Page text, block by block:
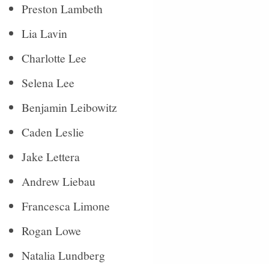
Preston Lambeth
Lia Lavin
Charlotte Lee
Selena Lee
Benjamin Leibowitz
Caden Leslie
Jake Lettera
Andrew Liebau
Francesca Limone
Rogan Lowe
Natalia Lundberg